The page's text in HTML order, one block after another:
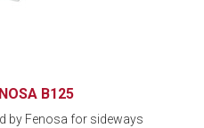
B125
by Fenosa for sideways